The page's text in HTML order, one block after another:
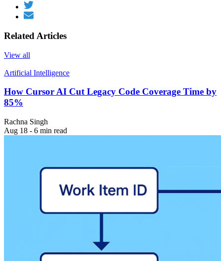
Related Articles
View all
Artificial Intelligence
How Cursor AI Cut Legacy Code Coverage Time by
85%
Rachna Singh
Aug 18 - 6 min read